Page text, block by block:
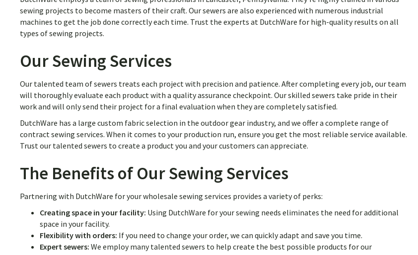
sewing projects to become masters of their craft. Our sewers are also experienced with numerous industrial
machines to get the job done correctly each time. Trust the experts at DutchWare for high-quality results on all
types of sewing projects.
Our Sewing Services
Our talented team of sewers treats each project with precision and patience. After completing every job, our team
will thoroughly evaluate each product with a quality assurance checkpoint. Our skilled sewers take pride in their
work and will only send their project for a final evaluation when they are completely satisfied.
DutchWare has a large custom fabric selection in the outdoor gear industry, and we offer a complete range of
contract sewing services. When it comes to your production run, ensure you get the most reliable service available.
Trust our talented sewers to create a product you and your customers can appreciate.
The Benefits of Our Sewing Services
Partnering with DutchWare for your wholesale sewing services provides a variety of perks:
Creating space in your facility: Using DutchWare for your sewing needs eliminates the need for additional
space in your facility.
Flexibility with orders: If you need to change your order, we can quickly adapt and save you time.
Expert sewers: We employ many talented sewers to help create the best possible products for our